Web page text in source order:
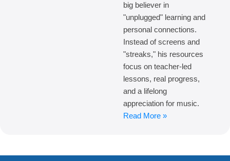
big believer in
"unplugged" learning and
personal connections.
Instead of screens and
"streaks," his resources
focus on teacher-led
lessons, real progress,
and a lifelong
appreciation for music.
Read More »